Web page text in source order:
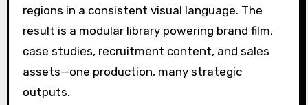
regions in a consistent visual language. The
result is a modular library powering brand film,
case studies, recruitment content, and sales
assets—one production, many strategic
outputs.